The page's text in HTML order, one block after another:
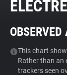
Tracker &
This chart
Rather than an
trackers seen